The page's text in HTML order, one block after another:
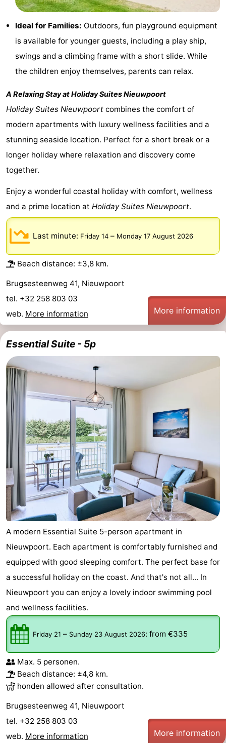
Ypres
The
Coast
Het
Zwin
Knokke-
Heist
-
Zeebrugge
-
Blankenberge
-
Wenduine
-
De
Haan
Bredene
-
Ostend
-
Westende
-
Nieuwpoort
Oostduinkerke
-
Koksijde
-
De
Panne
-
Nature
Westhoek
Weather
Contact
us
Ideal for Families: Outdoors, fun playground equipment
is available for younger guests, including a play ship,
swings and a climbing frame with a short slide. While
the children enjoy themselves, parents can relax.
A Relaxing Stay atHoliday Suites Nieuwpoort
Holiday Suites Nieuwpoort combines the comfort of
modern apartments with luxury wellness facilities and a
stunning seaside location. Perfect for a short break or a
longer holiday where relaxation and discovery come
together.
Enjoy a wonderful coastal holiday with comfort, wellness
and a prime location at Holiday Suites Nieuwpoort.
Last minute: Friday 14 – Monday 17 August 2026
Beach distance: ±3,8 km.
Brugsesteenweg 41, Nieuwpoort
tel. +32 258 803 03
web. More information More information
Essential Suite - 5p
A modern Essential Suite 5-person apartment in
Nieuwpoort. Each apartment is comfortably furnished and
equipped with good sleeping comfort. The perfect base for
a successful holiday on the coast. And that's not all... In
Nieuwpoort you can enjoy a lovely indoor swimming pool
and wellness facilities.
Friday 21 – Sunday 23 August 2026: from €335
Max. 5 personen.
Beach distance: ±4,8 km.
honden allowed after consultation.
Brugsesteenweg 41, Nieuwpoort
tel. +32 258 803 03
web. More information More information